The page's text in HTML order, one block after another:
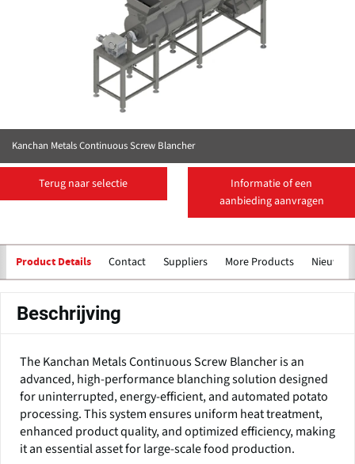
Kanchan Metals Continuous Screw Blancher
Terug naar selectie
Informatie of een
aanbieding aanvragen
Product Details Contact Suppliers More Products Nieuws
Beschrijving
The Kanchan Metals Continuous Screw Blancher is an
advanced, high-performance blanching solution designed
for uninterrupted, energy-efficient, and automated potato
processing. This system ensures uniform heat treatment,
enhanced product quality, and optimized efficiency, making
it an essential asset for large-scale food production.